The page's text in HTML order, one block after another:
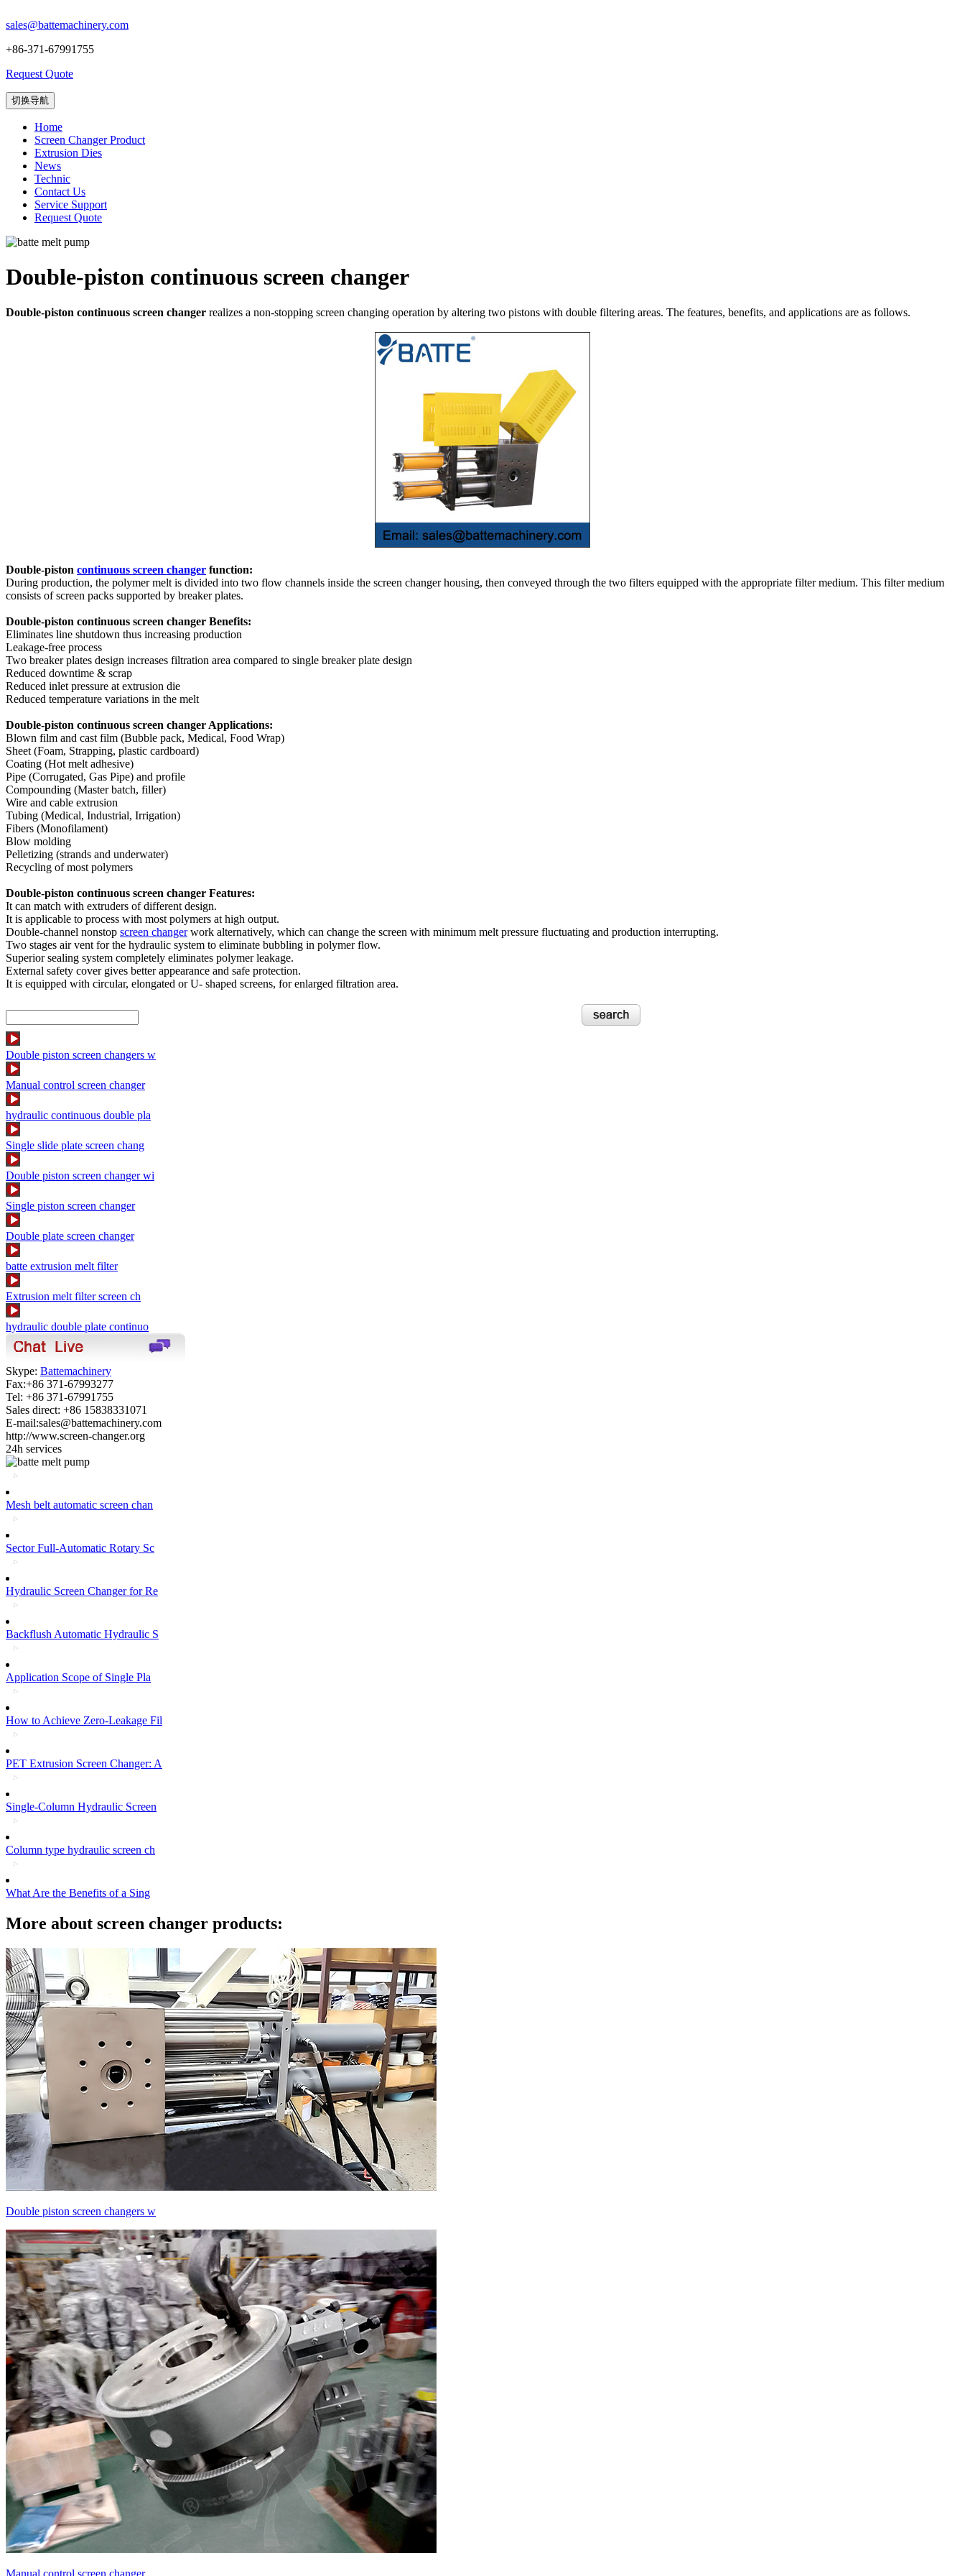
sales@battemachinery.com
+86-371-67991755
Request Quote
切换导航
Home
Screen Changer Product
Extrusion Dies
News
Technic
Contact Us
Service Support
Request Quote
Double-piston continuous screen changer
Double-piston continuous screen changer realizes a non-stopping screen changing operation by altering two pistons with double filtering areas. The features, benefits, and applications are as follows.
Double-piston continuous screen changer function:
During production, the polymer melt is divided into two flow channels inside the screen changer housing, then conveyed through the two filters equipped with the appropriate filter medium. This filter medium
consists of screen packs supported by breaker plates.
Double-piston continuous screen changer Benefits:
Eliminates line shutdown thus increasing production
Leakage-free process
Two breaker plates design increases filtration area compared to single breaker plate design
Reduced downtime & scrap
Reduced inlet pressure at extrusion die
Reduced temperature variations in the melt
Double-piston continuous screen changer Applications:
Blown film and cast film (Bubble pack, Medical, Food Wrap)
Sheet (Foam, Strapping, plastic cardboard)
Coating (Hot melt adhesive)
Pipe (Corrugated, Gas Pipe) and profile
Compounding (Master batch, filler)
Wire and cable extrusion
Tubing (Medical, Industrial, Irrigation)
Fibers (Monofilament)
Blow molding
Pelletizing (strands and underwater)
Recycling of most polymers
Double-piston continuous screen changer Features:
It can match with extruders of different design.
It is applicable to process with most polymers at high output.
Double-channel nonstop screen changerwork alternatively, which can change the screen with minimum melt pressure fluctuating and production interrupting.
Two stages air vent for the hydraulic system to eliminate bubbling in polymer flow.
Superior sealing system completely eliminates polymer leakage.
External safety cover gives better appearance and safe protection.
It is equipped with circular, elongated or U- shaped screens, for enlarged filtration area.
Double piston screen changers w
Manual control screen changer
hydraulic continuous double pla
Single slide plate screen chang
Double piston screen changer wi
Single piston screen changer
Double plate screen changer
batte extrusion melt filter
Extrusion melt filter screen ch
hydraulic double plate continuo
Skype: Battemachinery
Fax:+86 371-67993277
Tel: +86 371-67991755
Sales direct: +86 15838331071
E-mail:sales@battemachinery.com
http://www.screen-changer.org
24h services
Mesh belt automatic screen chan
Sector Full-Automatic Rotary Sc
Hydraulic Screen Changer for Re
Backflush Automatic Hydraulic S
Application Scope of Single Pla
How to Achieve Zero-Leakage Fil
PET Extrusion Screen Changer: A
Single-Column Hydraulic Screen
Column type hydraulic screen ch
What Are the Benefits of a Sing
More about screen changer products:
Double piston screen changers w
Manual control screen changer